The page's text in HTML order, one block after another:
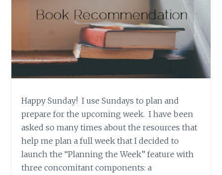
Happy Sunday! I use Sundays to plan and
prepare for the upcoming week. I have been
asked so many times about the resources that
help me plan a full week that I decided to
launch the “Planning the Week” feature with
three concomitant components: a